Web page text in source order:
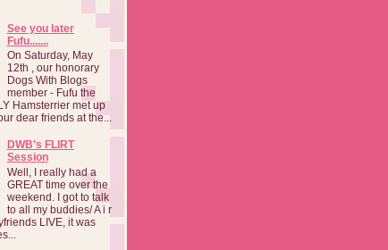
See you later
Fufu.......
On Saturday, May
12th , our honorary
Dogs With Blogs
member - Fufu the
Hamsterrier met up
dear friends at the...
DWB's FLIRT
Session
Well, I really had a
GREAT time over the
weekend. I got to talk
to all my buddies/ A i r
LIVE, it was